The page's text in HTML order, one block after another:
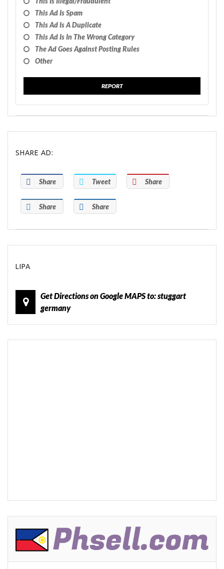
This Ad Is Spam
This Ad Is A Duplicate
This Ad Is In The Wrong Category
The Ad Goes Against Posting Rules
Other
REPORT
SHARE AD:
Share Tweet Share
Share Share
LIPA
Get Directions on Google MAPS to: stuggart
germany